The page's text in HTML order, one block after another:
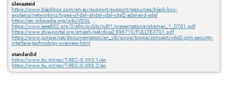
ülevaateid
https://www.blackbox.com/en-au/support/support/resources/black-box-
explains/networking/types-of-dsl--shdsl-vdsl-vdsl2-adsl-and-sdsl
https://en.wikipedia.org/wiki/VDSL
https://www.ieee802.org/3/efm/public/jul01/presentations/oksman_1_0701.pdf
https://www.diva-portal.org/smash/get/diva2:996710/FULLTEXT01.pdf
https://www.juniper.net/documentation/en_US/junos/topics/concept/vdsl2-pim-security-
interface-technology-overview.html
standardid
https://www.itu.int/rec/T-REC-G.993.1/en
https://www.itu.int/rec/T-REC-G.993.2/en